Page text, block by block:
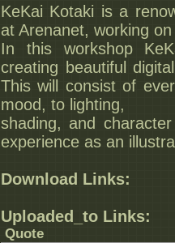
KeKai Kotaki is a
at Arenanet, working
In this workshop
creating beautiful
This will consist of
mood, to lighting,
shading, and
experience as an
Download Links:
Uploaded_to Links:
Quote